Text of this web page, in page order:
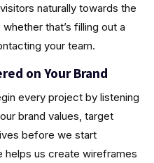
naturally towards the
that’s filling out a
your team.
on Your Brand
every project by listening
brand values, target
before we start
helps us create wireframes